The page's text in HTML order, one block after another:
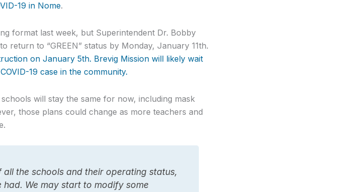
19 in Nome.
format last week, but Superintendent Dr. Bobby
return to “GREEN” status by Monday, January 11th.
on January 5th. Brevig Mission will likely wait
19 case in the community.
will stay the same for now, including mask
those plans could change as more teachers and
the schools and their operating status,
had. We may start to modify some